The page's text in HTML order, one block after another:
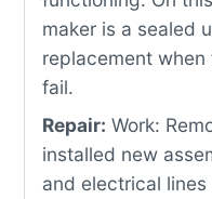
maker is a sealed
replacement
fail.
Repair: Work:
installed new
and electrical